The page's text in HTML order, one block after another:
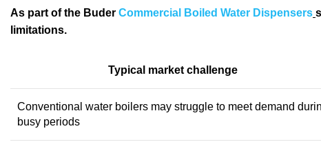
As part of the Buder Commercial Boiled Water Dispensers
limitations.
Typical market challenge
Conventional water boilers may struggle to meet demand
busy periods